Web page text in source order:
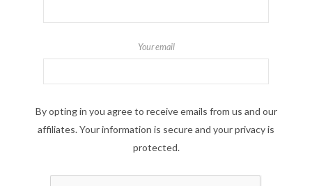
Your email
By opting in you agree to receive emails from us and our
affiliates. Your information is secure and your privacy is
protected.